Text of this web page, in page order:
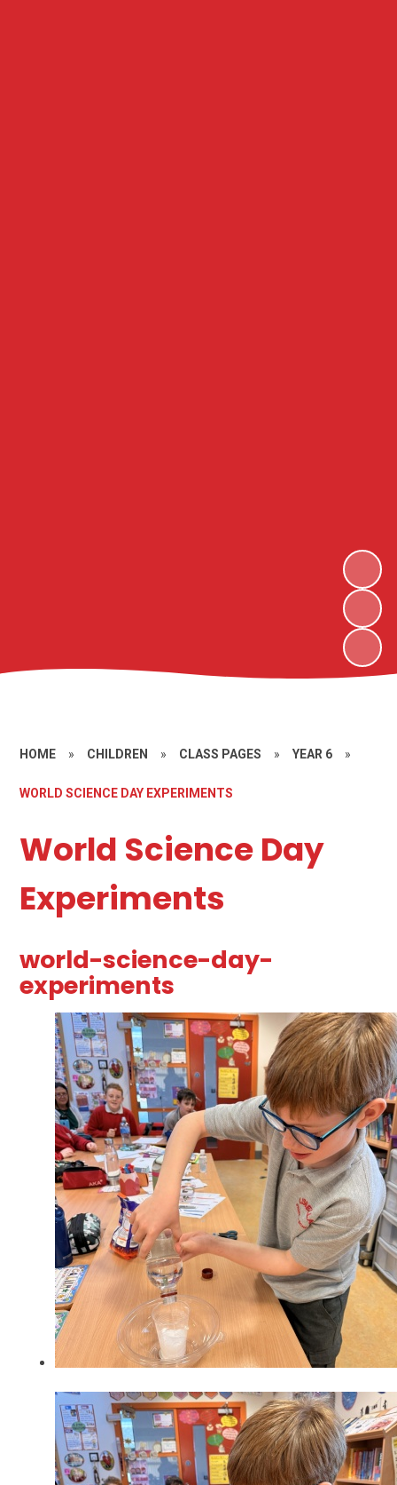
HOME » CHILDREN » CLASS PAGES » YEAR 6 »
WORLD SCIENCE DAY EXPERIMENTS
World Science Day
Experiments
world-science-day-
experiments